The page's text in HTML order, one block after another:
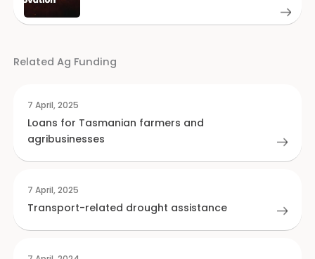
Related Ag Funding
7 April, 2025
Loans for Tasmanian farmers and
agribusinesses
7 April, 2025
Transport-related drought assistance